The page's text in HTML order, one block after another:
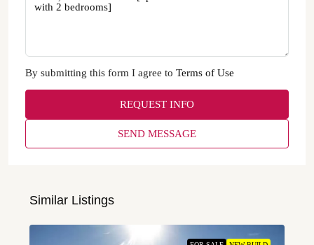
By submitting this form I agree to Terms of Use
REQUEST INFO
SEND MESSAGE
Similar Listings